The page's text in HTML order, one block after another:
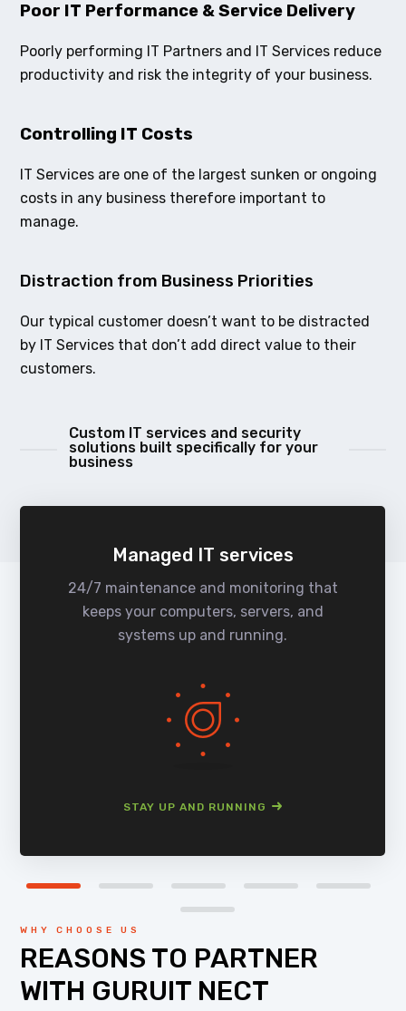
Poor IT Performance & Service Delivery
Poorly performing IT Partners and IT Services reduce
productivity and risk the integrity of your business.
Controlling IT Costs
IT Services are one of the largest sunken or ongoing
costs in any business therefore important to
manage.
Distraction from Business Priorities
Our typical customer doesn’t want to be distracted
by IT Services that don’t add direct value to their
customers.
Custom IT services and security
solutions built specifically for your
business
Managed IT services
24/7 maintenance and monitoring that
keeps your computers, servers, and
systems up and running.
STAY UP AND RUNNING
WHY CHOOSE US
REASONS TO PARTNER
WITH GURUIT NECT